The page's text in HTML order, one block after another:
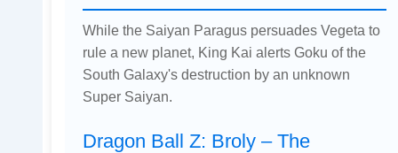
While the Saiyan Paragus persuades Vegeta to
rule a new planet, King Kai alerts Goku of the
South Galaxy's destruction by an unknown
Super Saiyan.
Dragon Ball Z: Broly – The